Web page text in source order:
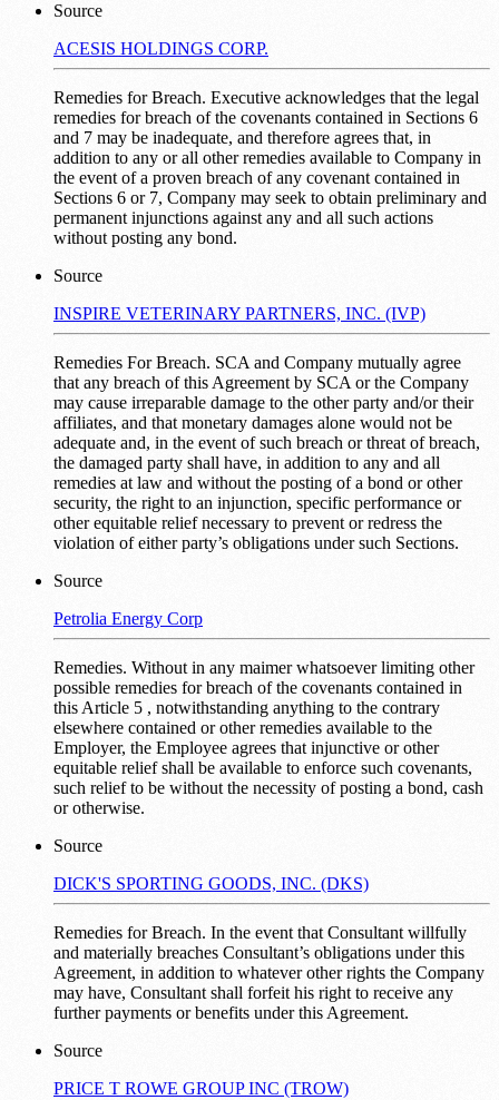
Source
ACESIS HOLDINGS CORP.
Remedies for Breach. Executive acknowledges that the legal
remedies for breach of the covenants contained in Sections 6
and 7 may be inadequate, and therefore agrees that, in
addition to any or all other remedies available to Company in
the event of a proven breach of any covenant contained in
Sections 6 or 7, Company may seek to obtain preliminary and
permanent injunctions against any and all such actions
without posting any bond.
Source
INSPIRE VETERINARY PARTNERS, INC. (IVP)
Remedies For Breach. SCA and Company mutually agree
that any breach of this Agreement by SCA or the Company
may cause irreparable damage to the other party and/or their
affiliates, and that monetary damages alone would not be
adequate and, in the event of such breach or threat of breach,
the damaged party shall have, in addition to any and all
remedies at law and without the posting of a bond or other
security, the right to an injunction, specific performance or
other equitable relief necessary to prevent or redress the
violation of either party’s obligations under such Sections.
Source
Petrolia Energy Corp
Remedies. Without in any maimer whatsoever limiting other
possible remedies for breach of the covenants contained in
this Article 5 , notwithstanding anything to the contrary
elsewhere contained or other remedies available to the
Employer, the Employee agrees that injunctive or other
equitable relief shall be available to enforce such covenants,
such relief to be without the necessity of posting a bond, cash
or otherwise.
Source
DICK'S SPORTING GOODS, INC. (DKS)
Remedies for Breach. In the event that Consultant willfully
and materially breaches Consultant’s obligations under this
Agreement, in addition to whatever other rights the Company
may have, Consultant shall forfeit his right to receive any
further payments or benefits under this Agreement.
Source
PRICE T ROWE GROUP INC (TROW)